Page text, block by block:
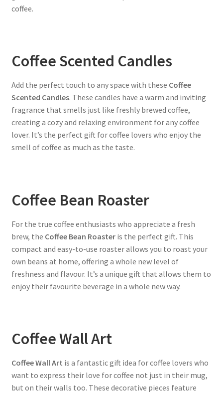
coffee.
Coffee Scented Candles
Add the perfect touch to any space with these Coffee
Scented Candles. These candles have a warm and inviting
fragrance that smells just like freshly brewed coffee,
creating a cozy and relaxing environment for any coffee
lover. It’s the perfect gift for coffee lovers who enjoy the
smell of coffee as much as the taste.
Coffee Bean Roaster
For the true coffee enthusiasts who appreciate a fresh
brew, the Coffee Bean Roasteris the perfect gift. This
compact and easy-to-use roaster allows you to roast your
own beans at home, offering a whole new level of
freshness and flavour. It’s a unique gift that allows them to
enjoy their favourite beverage in a whole new way.
Coffee Wall Art
Coffee Wall Art is a fantastic gift idea for coffee lovers who
want to express their love for coffee not just in their mug,
but on their walls too. These decorative pieces feature